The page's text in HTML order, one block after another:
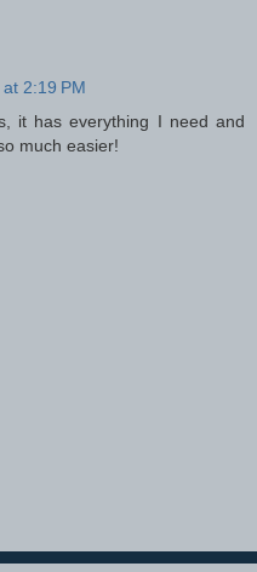
2:19 PM
it has everything I need and
much easier!